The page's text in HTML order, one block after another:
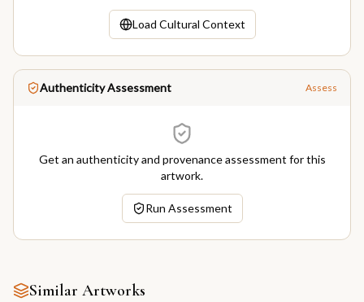
Load Cultural Context
Authenticity Assessment Assess
Get an authenticity and provenance assessment for this
artwork.
Run Assessment
Similar Artworks